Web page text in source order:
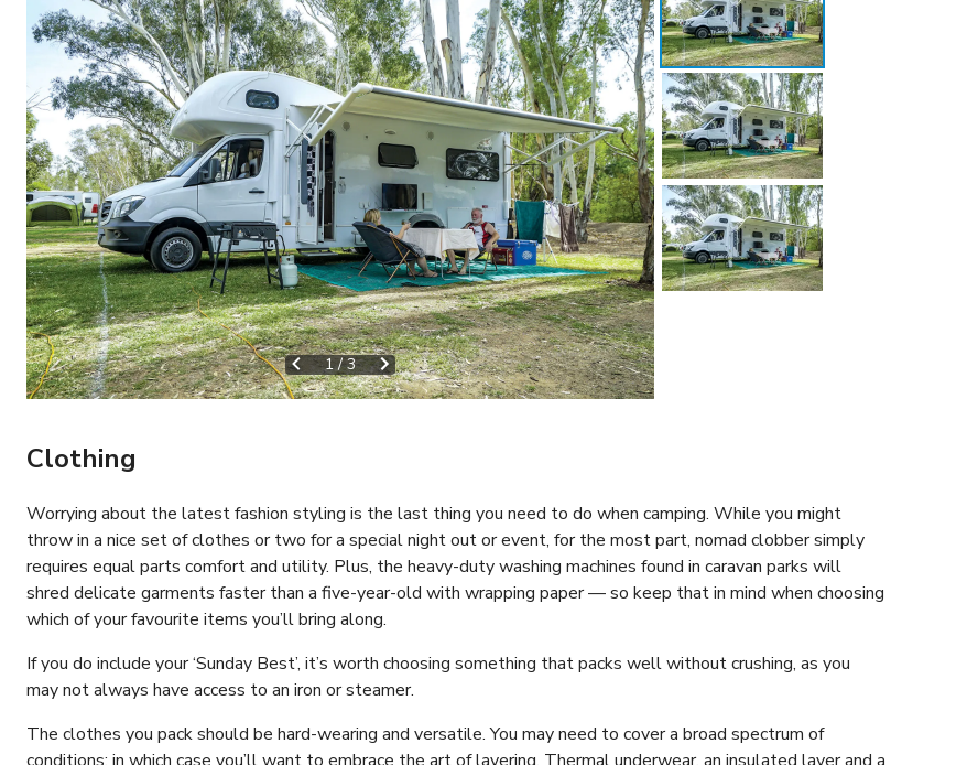
1/3
Clothing
Worrying about the latest fashion styling is the last thing you need to do when camping. While you might
throw in a nice set of clothes or two for a special night out or event, for the most part, nomad clobber simply
requires equal parts comfort and utility. Plus, the heavy-duty washing machines found in caravan parks will
shred delicate garments faster than a five-year-old with wrapping paper — so keep that in mind when choosing
which of your favourite items you’ll bring along.
If you do include your ‘Sunday Best’, it’s worth choosing something that packs well without crushing, as you
may not always have access to an iron or steamer.
The clothes you pack should be hard-wearing and versatile. You may need to cover a broad spectrum of